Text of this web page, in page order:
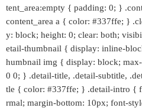
tent_area:empty { padding: 0; }
content_area a { color: #337ffe; }
y: block; height: 0; clear: both;
etail-thumbnail { display: inline-
humbnail img { display: block;
0 0; } .detail-title, .detail-subtitle,
tle { color: #337ffe; } .detail-intro {
rmal; margin-bottom: 10px; font-